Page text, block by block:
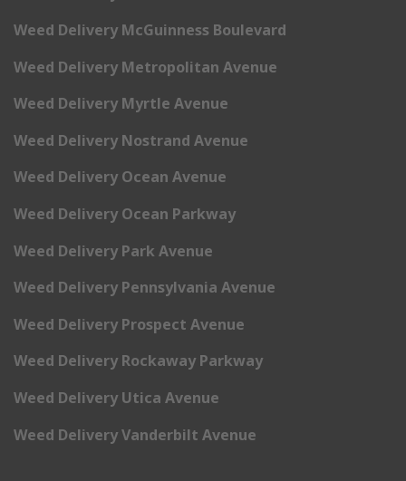
Weed Delivery McGuinness Boulevard
Weed Delivery Metropolitan Avenue
Weed Delivery Myrtle Avenue
Weed Delivery Nostrand Avenue
Weed Delivery Ocean Avenue
Weed Delivery Ocean Parkway
Weed Delivery Park Avenue
Weed Delivery Pennsylvania Avenue
Weed Delivery Prospect Avenue
Weed Delivery Rockaway Parkway
Weed Delivery Utica Avenue
Weed Delivery Vanderbilt Avenue